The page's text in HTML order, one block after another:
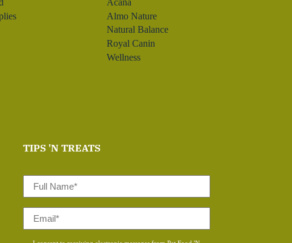
Almo Nature
Natural Balance
Royal Canin
Wellness
TIPS 'N TREATS
Name